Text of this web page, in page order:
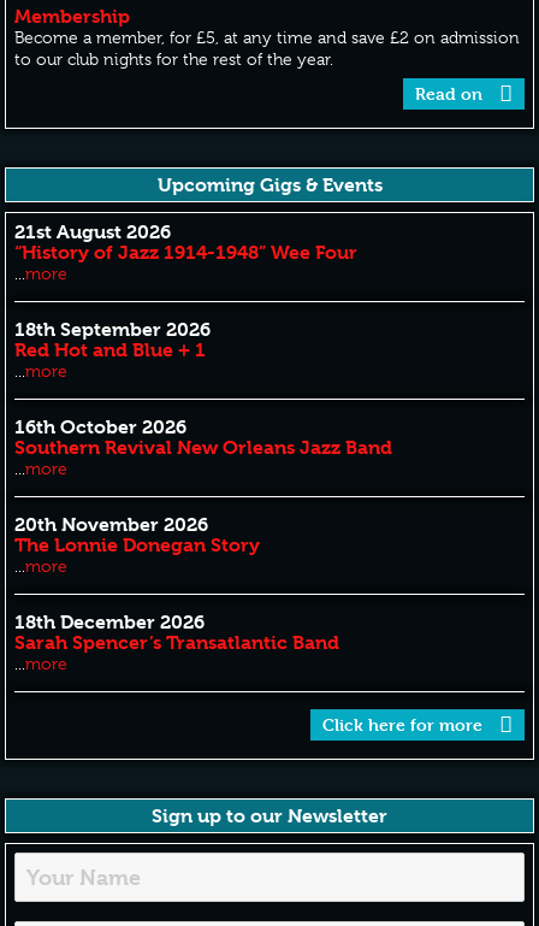
Membership
Become a member, for £5, at any time and save £2 on admission
to our club nights for the rest of the year.
Read on
Upcoming Gigs & Events
21st August 2026
“History of Jazz 1914-1948” Wee Four
...more
18th September 2026
Red Hot and Blue + 1
...more
16th October 2026
Southern Revival New Orleans Jazz Band
...more
20th November 2026
The Lonnie Donegan Story
...more
18th December 2026
Sarah Spencer’s Transatlantic Band
...more
Click here for more
Sign up to our Newsletter